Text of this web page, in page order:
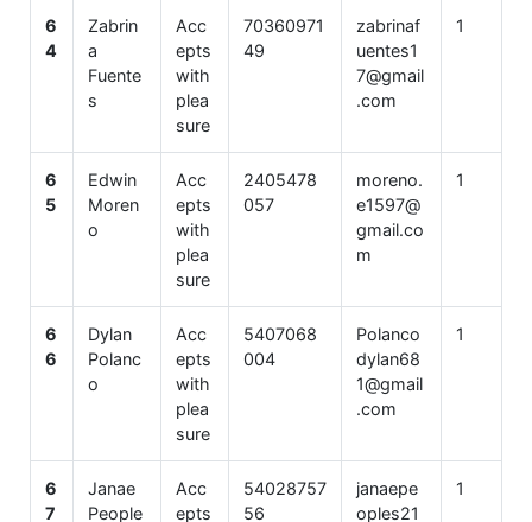
6
4
Zabrin
a
Fuente
s
Acc
epts
with
plea
sure
70360971
49
zabrinaf
uentes1
7@gmail
.com
1
6
5
Edwin
Moren
o
Acc
epts
with
plea
sure
2405478
057
moreno.
e1597@
gmail.co
m
1
6
6
Dylan
Polanc
o
Acc
epts
with
plea
sure
5407068
004
Polanco
dylan68
1@gmail
.com
1
6
7
Janae
People
Acc
epts
54028757
56
janaepe
oples21
1